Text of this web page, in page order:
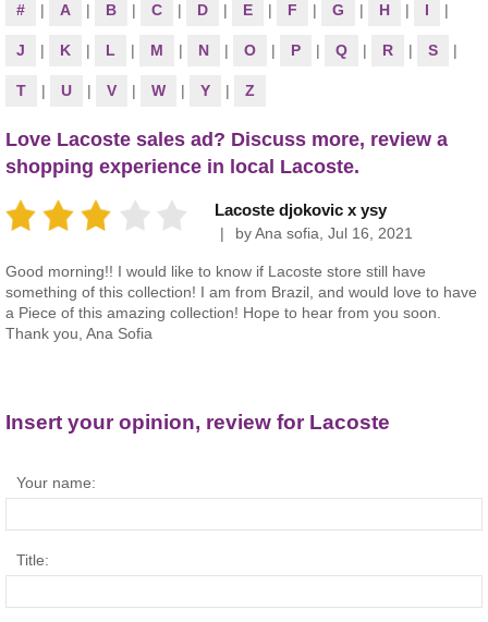
# | A | B | C | D | E | F | G | H | I |
J | K | L | M | N | O | P | Q | R | S |
T | U | V | W | Y | Z
Love Lacoste sales ad? Discuss more, review a
shopping experience in local Lacoste.
Lacoste djokovic x ysy
byAna sofia Jul 16, 2021
Good morning!! I would like to know if Lacoste store still have
something of this collection! I am from Brazil, and would love to have
a Piece of this amazing collection! Hope to hear from you soon.
Thank you, Ana Sofia
Insert your opinion, review for Lacoste
Your name:
Title: